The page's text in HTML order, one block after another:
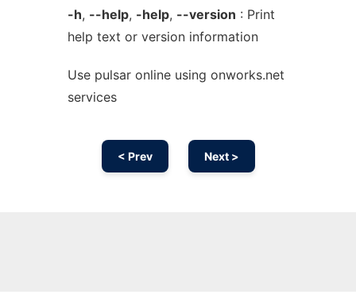
-h, --help, -help, --version : Print
help text or version information
Use pulsar online using onworks.net
services
< Prev Next >